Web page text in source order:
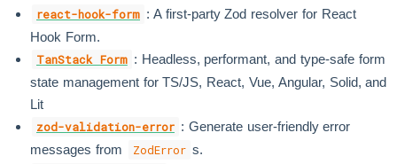
react-hook-form : A first-party Zod resolver for React
Hook Form.
TanStack Form : Headless, performant, and type-safe form
state management for TS/JS, React, Vue, Angular, Solid, and
Lit
zod-validation-error : Generate user-friendly error
messages from
ZodError s.